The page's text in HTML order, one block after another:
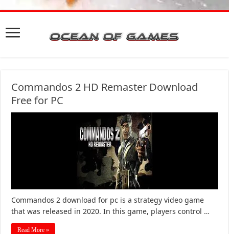
Commandos 2 HD Remaster Download
Free for PC
Commandos 2 download for pc is a strategy video game
that was released in 2020. In this game, players control …
Read More »